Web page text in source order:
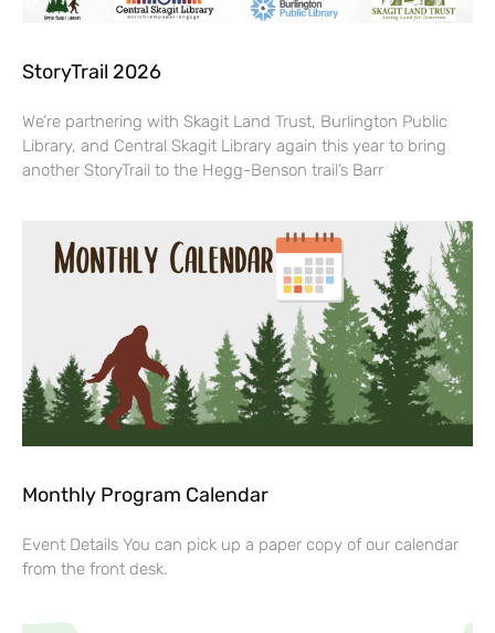
StoryTrail 2026
We’re partnering with Skagit Land Trust, Burlington Public
Library, and Central Skagit Library again this year to bring
another StoryTrail to the Hegg-Benson trail’s Barr
Monthly Program Calendar
Event Details You can pick up a paper copy of our calendar
from the front desk.